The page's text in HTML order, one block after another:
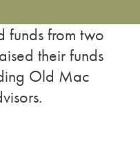
funds from two
their funds
Old Mac